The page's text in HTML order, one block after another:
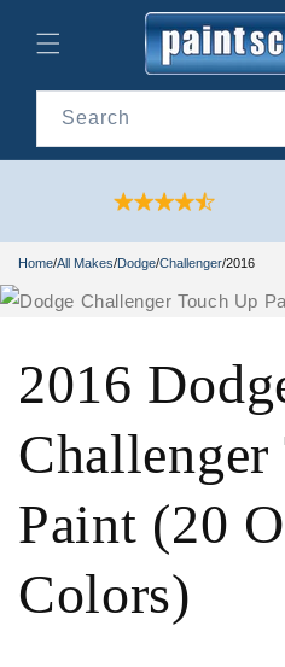
content
Search
Home/All Makes/Dodge/Challenger/2016
2016
Paint (20
Colors)